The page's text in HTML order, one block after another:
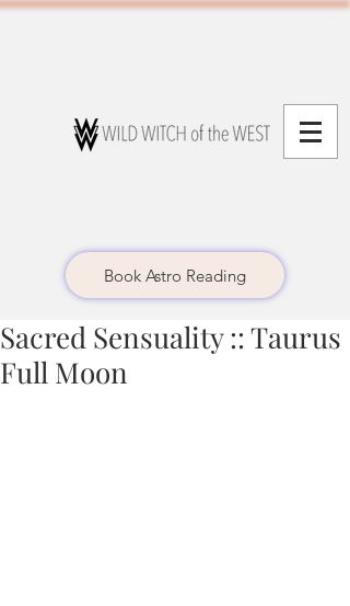
Book Astro Reading
Sacred Sensuality :: Taurus
Full Moon